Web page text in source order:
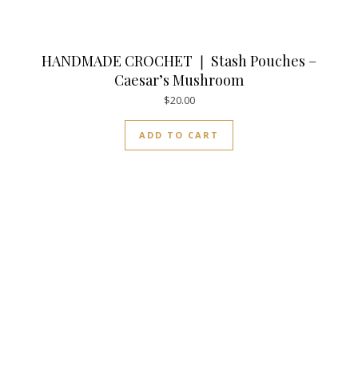
HANDMADE CROCHET ❘ Stash Pouches –
Caesar’s Mushroom
$20.00
ADD TO CART